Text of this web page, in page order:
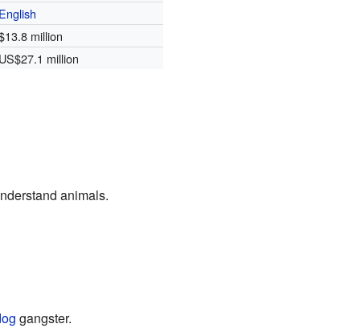
English
million
US$27.1 million
animals.
gangster.